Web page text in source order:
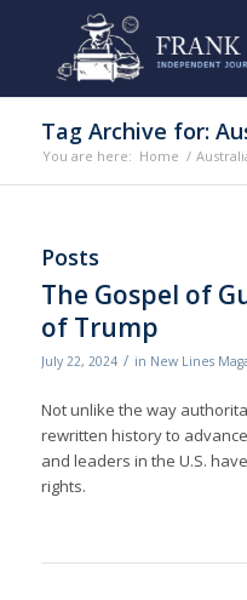
Tag Archive for:
You are here: Home /
Posts
The Gospel of
of Trump
July 22, 2024 / in New Lines
Not unlike the way
rewritten history to
and leaders in the U.S.
rights.